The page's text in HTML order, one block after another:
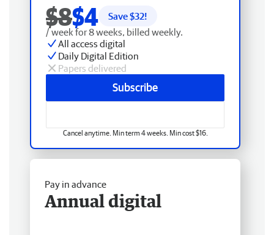
$8$4 Save $32!
/ week for 8 weeks, billed weekly.
All access digital
Daily Digital Edition
Papers delivered
Subscribe
Cancel anytime. Min term 4 weeks. Min cost $16.
Pay in advance
Annual digital